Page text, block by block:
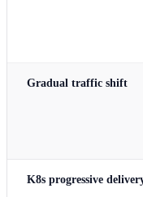
Gradual traffic shift
K8s progressive